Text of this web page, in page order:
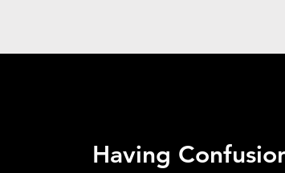
Having